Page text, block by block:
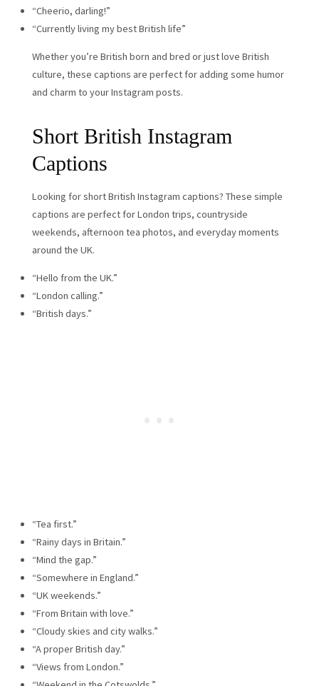
“Cheerio, darling!”
“Currently living my best British life”
Whether you’re British born and bred or just love British
culture, these captions are perfect for adding some humor
and charm to your Instagram posts.
Short British Instagram
Captions
Looking for short British Instagram captions? These simple
captions are perfect for London trips, countryside
weekends, afternoon tea photos, and everyday moments
around the UK.
“Hello from the UK.”
“London calling.”
“British days.”
“Tea first.”
“Rainy days in Britain.”
“Mind the gap.”
“Somewhere in England.”
“UK weekends.”
“From Britain with love.”
“Cloudy skies and city walks.”
“A proper British day.”
“Views from London.”